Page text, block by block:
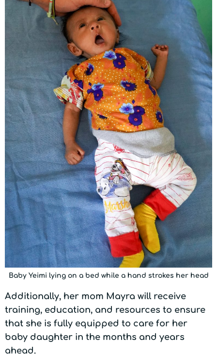
Baby Yeimi lying on a bed while a hand strokes her head
Additionally, her mom Mayra will receive
training, education, and resources to ensure
that she is fully equipped to care for her
baby daughter in the months and years
ahead.